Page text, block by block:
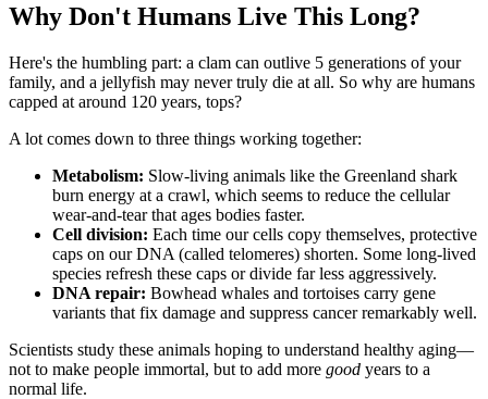
Why Don't Humans Live This Long?
Here's the humbling part: a clam can outlive 5 generations of your
family, and a jellyfish may never truly die at all. So why are humans
capped at around 120 years, tops?
A lot comes down to three things working together:
Metabolism: Slow-living animals like the Greenland shark
burn energy at a crawl, which seems to reduce the cellular
wear-and-tear that ages bodies faster.
Cell division: Each time our cells copy themselves, protective
caps on our DNA (called telomeres) shorten. Some long-lived
species refresh these caps or divide far less aggressively.
DNA repair: Bowhead whales and tortoises carry gene
variants that fix damage and suppress cancer remarkably well.
Scientists study these animals hoping to understand healthy aging—
not to make people immortal, but to add more good years to a
normal life.